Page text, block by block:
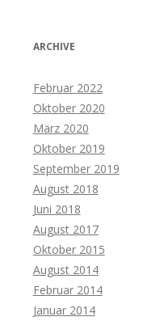
ARCHIVE
Februar 2022
Oktober 2020
März 2020
Oktober 2019
September 2019
August 2018
Juni 2018
August 2017
Oktober 2015
August 2014
Februar 2014
Januar 2014